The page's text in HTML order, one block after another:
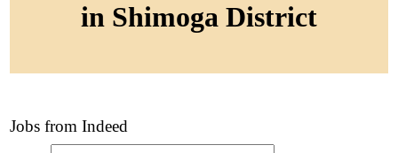
in Shimoga District
Jobs from Indeed